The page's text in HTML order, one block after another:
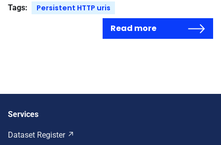
Tags: Persistent HTTP uris
Read more
Services
Dataset Register